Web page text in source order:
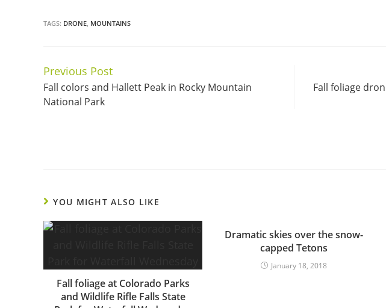
TAGS: DRONE MOUNTAINS
Continue
Reading
Previous Post
Fall colors and Hallett Peak in Rocky Mountain
National Park
Fall foliage
YOU MIGHT ALSO LIKE
Fall foliage at Colorado Parks
and Wildlife Rifle Falls State
Dramatic skies over the snow-
capped Tetons
January 18, 2018